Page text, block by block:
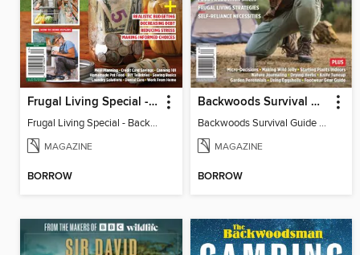
Frugal Living Special - Backwoods Survival Guide
Frugal Living Special - Backwoods Survival Guide
MAGAZINE
BORROW
Backwoods Survival Guide (Issue 37)
Backwoods Survival Guide (Issue 37)
MAGAZINE
BORROW